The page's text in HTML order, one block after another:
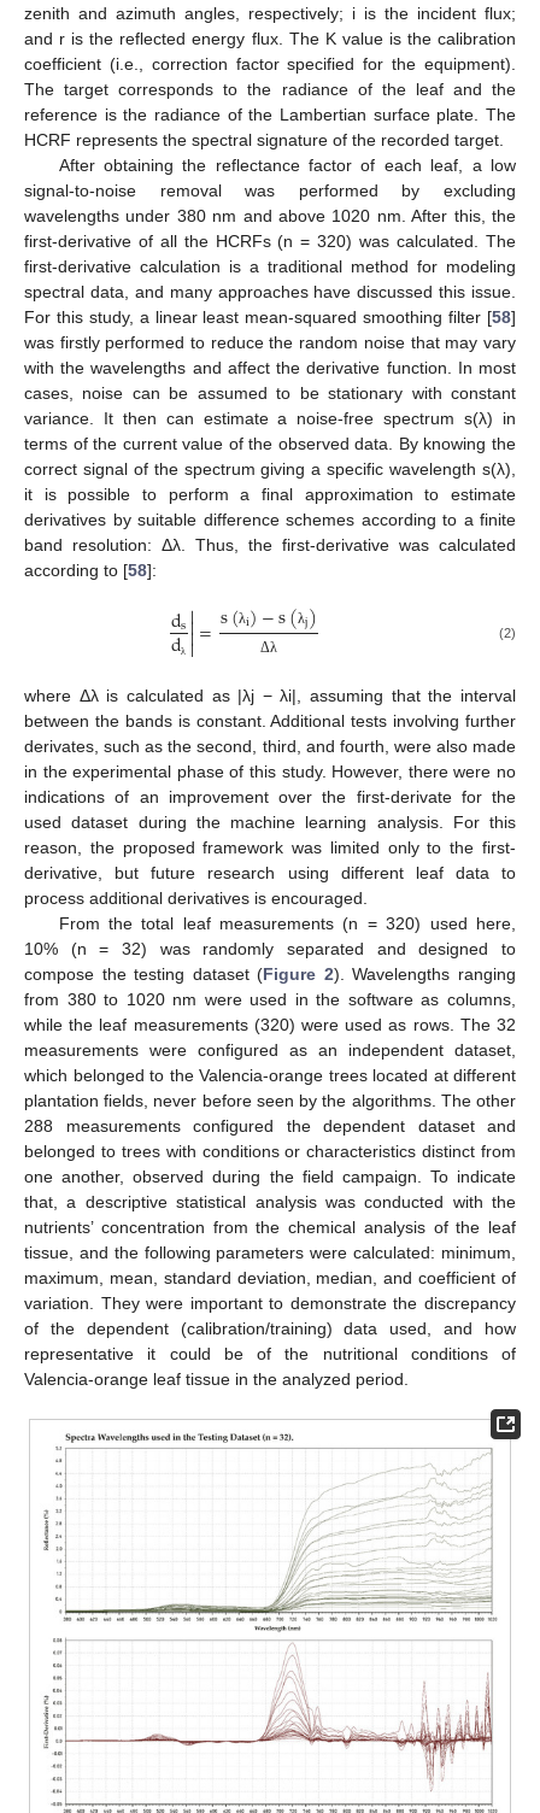
zenith and azimuth angles, respectively; i is the incident flux;
and r is the reflected energy flux. The K value is the calibration
coefficient (i.e., correction factor specified for the equipment).
The target corresponds to the radiance of the leaf and the
reference is the radiance of the Lambertian surface plate. The
HCRF represents the spectral signature of the recorded target.
After obtaining the reflectance factor of each leaf, a low
signal-to-noise removal was performed by excluding
wavelengths under 380 nm and above 1020 nm. After this, the
first-derivative of all the HCRFs (n = 320) was calculated. The
first-derivative calculation is a traditional method for modeling
spectral data, and many approaches have discussed this issue.
For this study, a linear least mean-squared smoothing filter [58]
was firstly performed to reduce the random noise that may vary
with the wavelengths and affect the derivative function. In most
cases, noise can be assumed to be stationary with constant
variance. It then can estimate a noise-free spectrum s(λ) in
terms of the current value of the observed data. By knowing the
correct signal of the spectrum giving a specific wavelength s(λ),
it is possible to perform a final approximation to estimate
derivatives by suitable difference schemes according to a finite
band resolution: Δλ. Thus, the first-derivative was calculated
according to [58]:
ds
dλ =s(λi)−s(λj)
Δλ
(2)
where Δλ is calculated as |λj − λi|, assuming that the interval
between the bands is constant. Additional tests involving further
derivates, such as the second, third, and fourth, were also made
in the experimental phase of this study. However, there were no
indications of an improvement over the first-derivate for the
used dataset during the machine learning analysis. For this
reason, the proposed framework was limited only to the first-
derivative, but future research using different leaf data to
process additional derivatives is encouraged.
From the total leaf measurements (n = 320) used here,
10% (n = 32) was randomly separated and designed to
compose the testing dataset (Figure 2). Wavelengths ranging
from 380 to 1020 nm were used in the software as columns,
while the leaf measurements (320) were used as rows. The 32
measurements were configured as an independent dataset,
which belonged to the Valencia-orange trees located at different
plantation fields, never before seen by the algorithms. The other
288 measurements configured the dependent dataset and
belonged to trees with conditions or characteristics distinct from
one another, observed during the field campaign. To indicate
that, a descriptive statistical analysis was conducted with the
nutrients’ concentration from the chemical analysis of the leaf
tissue, and the following parameters were calculated: minimum,
maximum, mean, standard deviation, median, and coefficient of
variation. They were important to demonstrate the discrepancy
of the dependent (calibration/training) data used, and how
representative it could be of the nutritional conditions of
Valencia-orange leaf tissue in the analyzed period.